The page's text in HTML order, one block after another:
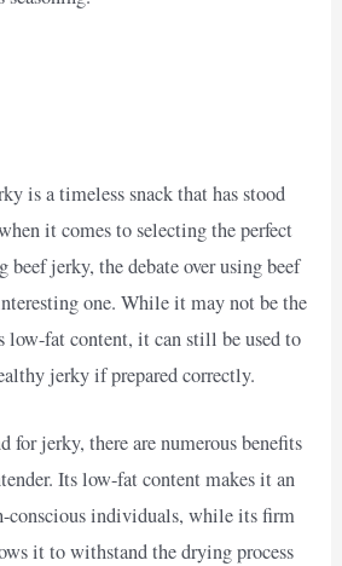
is a timeless snack that has stood
it comes to selecting the perfect
jerky, the debate over using beef
one. While it may not be the
low-fat content, it can still be used to
jerky if prepared correctly.
for jerky, there are numerous benefits
Its low-fat content makes it an
conscious individuals, while its firm
it to withstand the drying process